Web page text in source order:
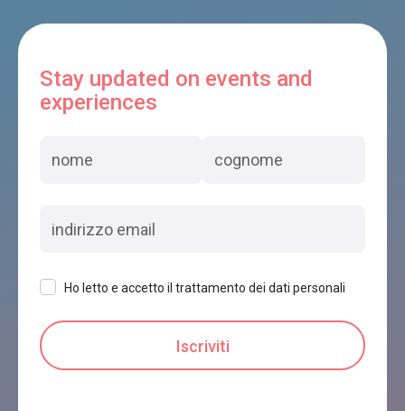
Stay updated on events and
experiences
Ho letto e accetto il trattamento dei dati personali